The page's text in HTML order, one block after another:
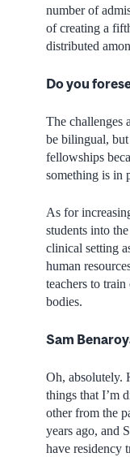
number of
of creating a
distributed
Do you
The challenges
be bilingual,
fellowships
something is in
As for
students into
clinical setting
human
teachers to
bodies.
Sam
Oh, absolutely.
things that I’m
other from the
years ago, and
have residency